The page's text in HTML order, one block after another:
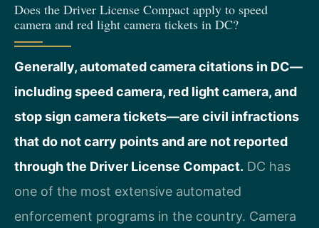
Does the Driver License Compact apply to speed
camera and red light camera tickets in DC?
Generally, automated camera citations in DC—
including speed camera, red light camera, and
stop sign camera tickets—are civil infractions
that do not carry points and are not reported
through the Driver License Compact. DC has
one of the most extensive automated
enforcement programs in the country. Camera